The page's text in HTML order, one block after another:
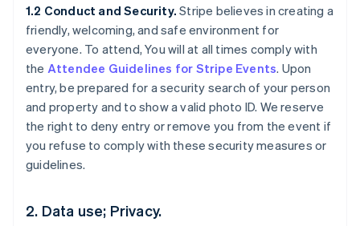
1.2 Conduct and Security. Stripe believes in creating a
friendly, welcoming, and safe environment for
everyone. To attend, You will at all times comply with
the Attendee Guidelines for Stripe Events. Upon
entry, be prepared for a security search of your person
and property and to show a valid photo ID. We reserve
the right to deny entry or remove you from the event if
you refuse to comply with these security measures or
guidelines.
2. Data use; Privacy.